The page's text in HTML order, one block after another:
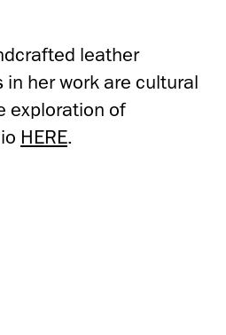
leather
her work are cultural
exploration of
HERE.